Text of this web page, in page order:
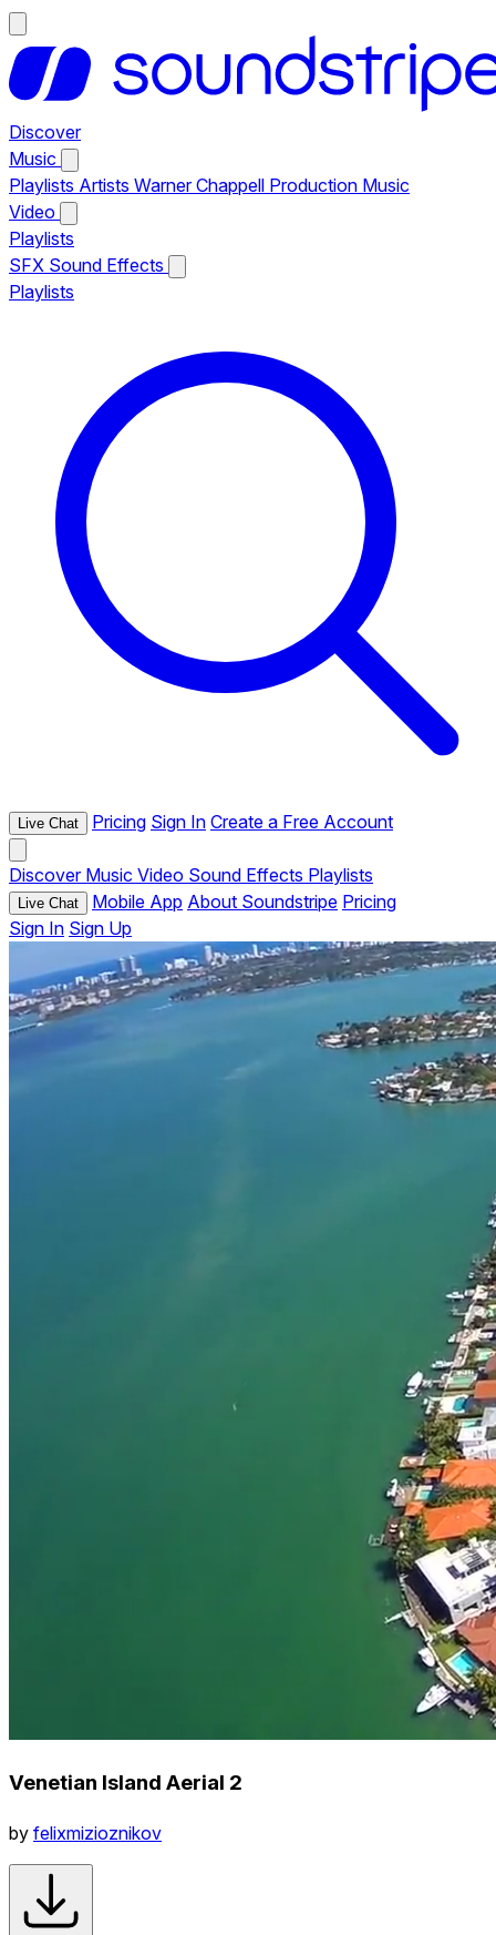
Discover
Music
Playlists Artists Warner Chappell Production Music
Video
Playlists
SFX Sound Effects
Playlists
Live Chat Pricing Sign In Create a Free Account
Discover Music Video Sound Effects Playlists
Live Chat Mobile App About Soundstripe Pricing
Sign In Sign Up
Venetian Island Aerial 2
by felixmizioznikov